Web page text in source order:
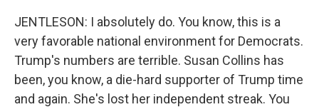
JENTLESON: I absolutely do. You know, this is a
very favorable national environment for Democrats.
Trump's numbers are terrible. Susan Collins has
been, you know, a die-hard supporter of Trump time
and again. She's lost her independent streak. You